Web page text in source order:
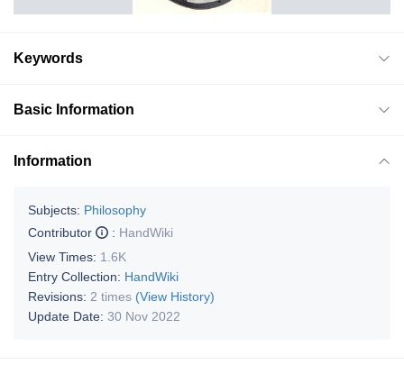
Keywords
Basic Information
Information
Subjects: Philosophy
Contributor
: HandWiki
View Times: 1.6K
Entry Collection: HandWiki
Revisions: 2 times (View History)
Update Date: 30 Nov 2022